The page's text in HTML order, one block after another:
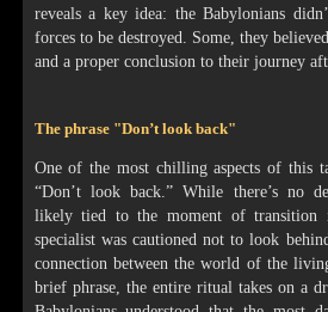
reveals a key idea: the Babylonians
forces to be destroyed. Some, they
and a proper conclusion to their journey
The phrase "Don’t look back"
One of the most chilling aspects of this
“Don’t look back.” While there’s no
likely tied to the moment of transition
specialist was cautioned not to look
connection between the world of the
brief phrase, the entire ritual takes on a